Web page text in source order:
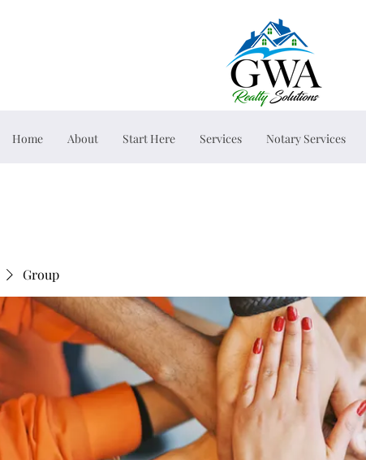
Home About Start Here Services Notary Services
Group